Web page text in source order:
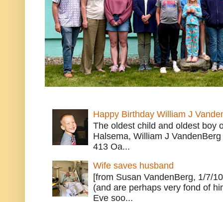
Happy Birthday William J
The oldest child and oldest boy
Halsema, William J
413 Oa...
Wife saves husband
[from Susan VandenBerg, 1/7/
(and are perhaps very fond of
Eve soo...